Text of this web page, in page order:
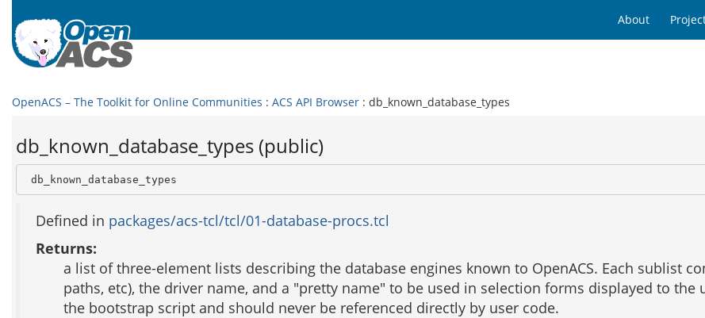
About
OpenACS – The Toolkit for Online Communities : ACS API Browser : db_known_database_types
db_known_database_types (public)
db_known_database_types
Defined in packages/acs-tcl/tcl/01-database-procs.tcl
Returns:
a list of three-element lists describing the database engines known to OpenACS. Each sublist
paths, etc), the driver name, and a "pretty name" to be used in selection forms displayed to
the bootstrap script and should never be referenced directly by user code.